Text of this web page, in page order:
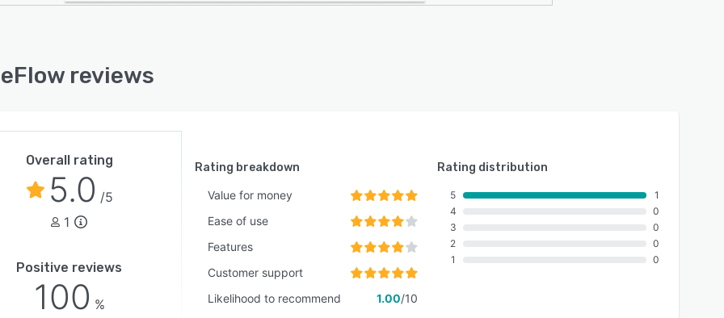
reviews
Overall rating
5.0 /5
1
Positive reviews
100 %
Rating breakdown
Value for money
Ease of use
Features
Customer support
Likelihood to recommend
1.00/10
Rating distribution
5
4
3
2
1
1
0
0
0
0